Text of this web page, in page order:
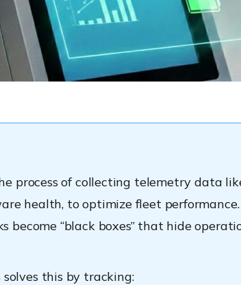
process of collecting telemetry data
health, to optimize fleet
become “black boxes” that hide
this by tracking: